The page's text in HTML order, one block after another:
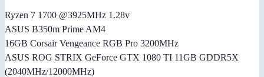
Ryzen 7 1700 @3925MHz 1.28v
ASUS B350m Prime AM4
16GB Corsair Vengeance RGB Pro 3200MHz
ASUS ROG STRIX GeForce GTX 1080 TI 11GB GDDR5X
(2040MHz/12000MHz)